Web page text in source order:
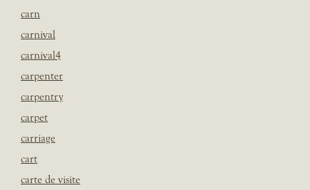
carn
carnival
carnival4
carpenter
carpentry
carpet
carriage
cart
carte de visite